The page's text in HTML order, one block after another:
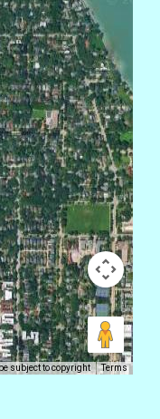
subject to copyright Terms